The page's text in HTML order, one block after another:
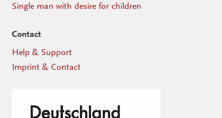
Single man with desire for children
Contact
Help & Support
Imprint & Contact